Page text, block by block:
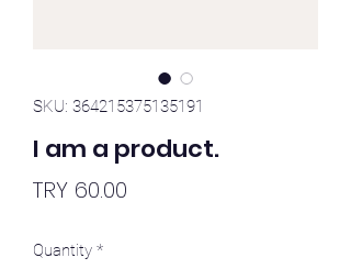
SKU: 364215375135191
I am a product.
TRY 60.00
Quantity *